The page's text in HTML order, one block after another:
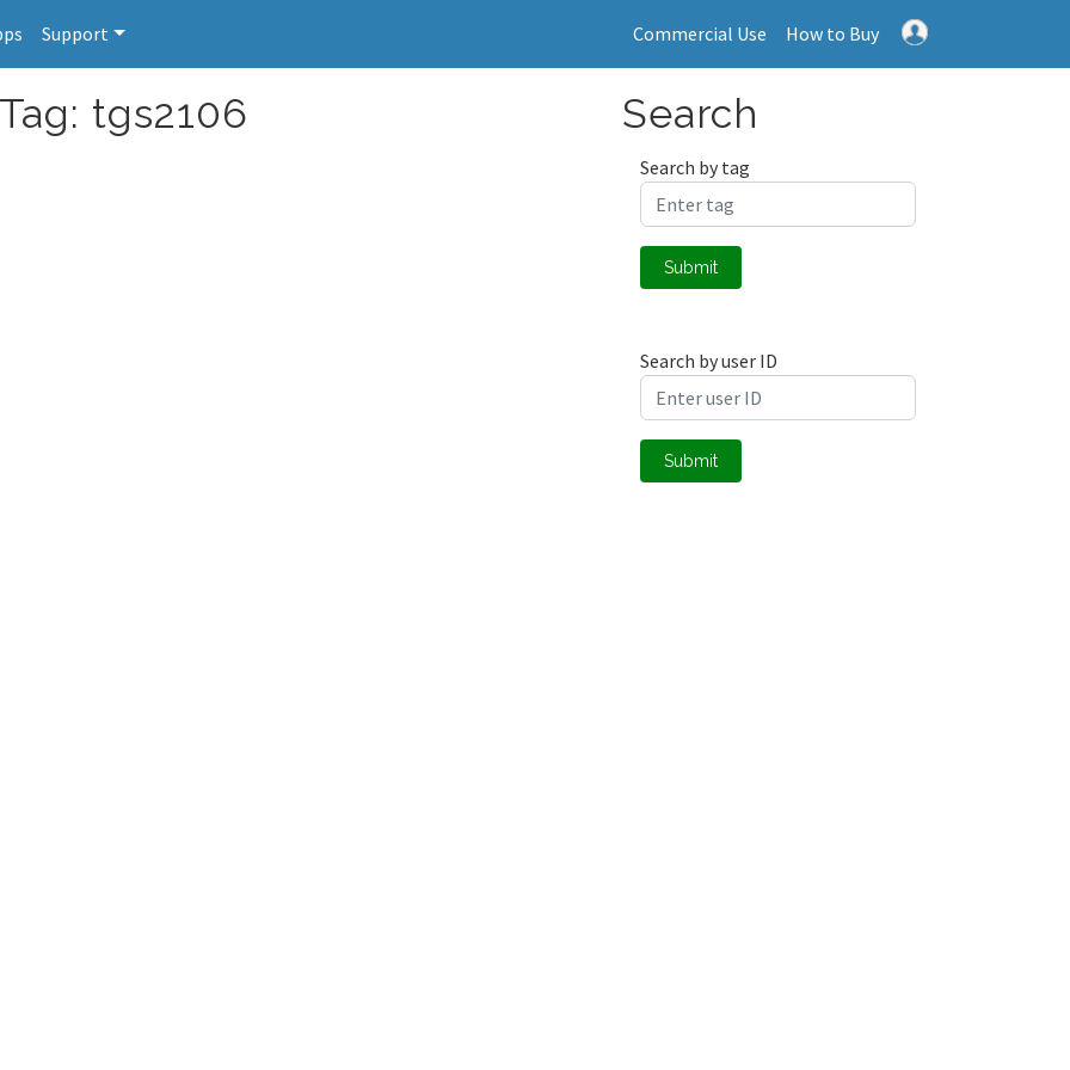
Support Commercial Use How to Buy
tgs2106 Search
Search by tag
Submit
Search by user ID
Submit